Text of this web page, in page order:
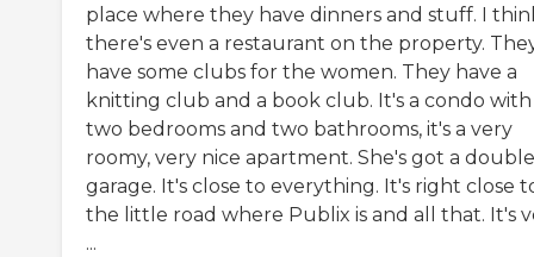
place where they have dinners and stuff. I
there's even a restaurant on the property.
have some clubs for the women. They have a
knitting club and a book club. It's a condo with
two bedrooms and two bathrooms, it's a very
roomy, very nice apartment. She's got a double
garage. It's close to everything. It's right close
the little road where Publix is and all that. It's
...